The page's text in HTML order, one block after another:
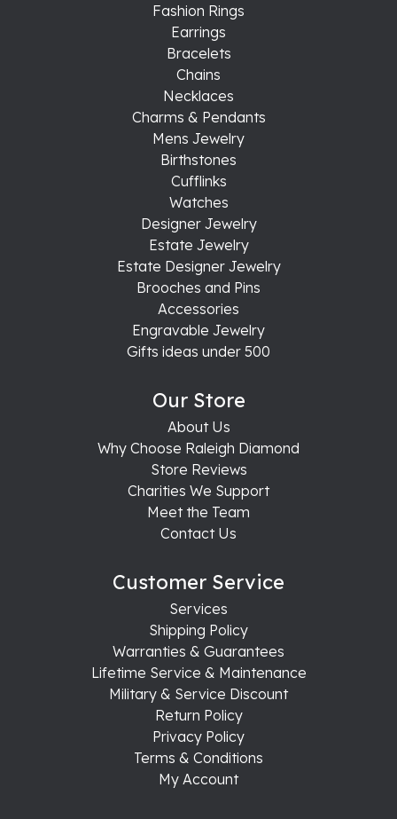
Fashion Rings
Earrings
Bracelets
Chains
Necklaces
Charms & Pendants
Mens Jewelry
Birthstones
Cufflinks
Watches
Designer Jewelry
Estate Jewelry
Estate Designer Jewelry
Brooches and Pins
Accessories
Engravable Jewelry
Gifts ideas under 500
Our Store
About Us
Why Choose Raleigh Diamond
Store Reviews
Charities We Support
Meet the Team
Contact Us
Customer Service
Services
Shipping Policy
Warranties & Guarantees
Lifetime Service & Maintenance
Military & Service Discount
Return Policy
Privacy Policy
Terms & Conditions
My Account